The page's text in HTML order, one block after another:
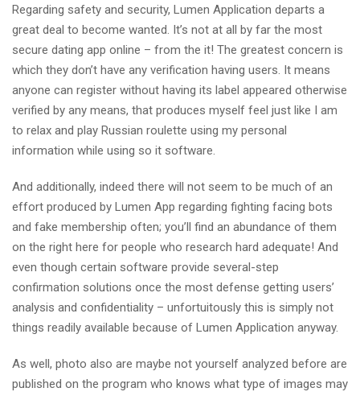
Regarding safety and security, Lumen Application departs a
great deal to become wanted. It’s not at all by far the most
secure dating app online – from the it! The greatest concern is
which they don’t have any verification having users. It means
anyone can register without having its label appeared otherwise
verified by any means, that produces myself feel just like I am
to relax and play Russian roulette using my personal
information while using so it software.
And additionally, indeed there will not seem to be much of an
effort produced by Lumen App regarding fighting facing bots
and fake membership often; you’ll find an abundance of them
on the right here for people who research hard adequate! And
even though certain software provide several-step
confirmation solutions once the most defense getting users’
analysis and confidentiality – unfortuitously this is simply not
things readily available because of Lumen Application anyway.
As well, photo also are maybe not yourself analyzed before are
published on the program who knows what type of images may